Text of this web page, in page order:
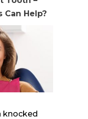
Can Help?
knocked